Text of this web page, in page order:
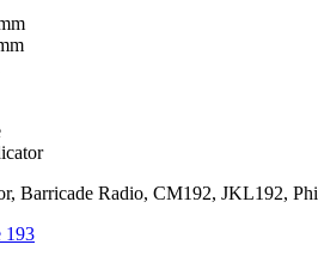
Barricade Radio, CM192, JKL192,
193